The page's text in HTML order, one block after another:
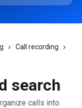
Call recording
search
calls into